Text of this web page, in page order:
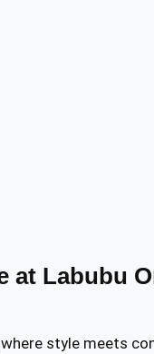
at Labubu
style meets